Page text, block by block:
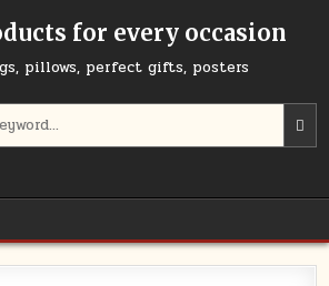
for every occasion
pillows, perfect gifts, posters